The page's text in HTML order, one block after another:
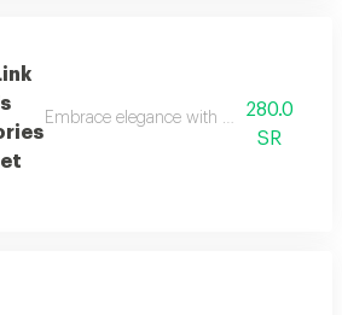
Embrace elegance with this black-
280.0
SR